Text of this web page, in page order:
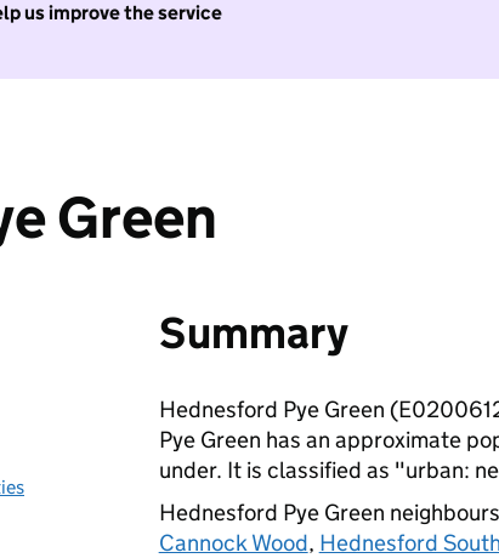
us improve the service
Green
Summary
Hednesford Pye Green
Pye Green has an approximate
under. It is classified as "urban:
Hednesford Pye Green neighbours
Cannock Wood, Hednesford